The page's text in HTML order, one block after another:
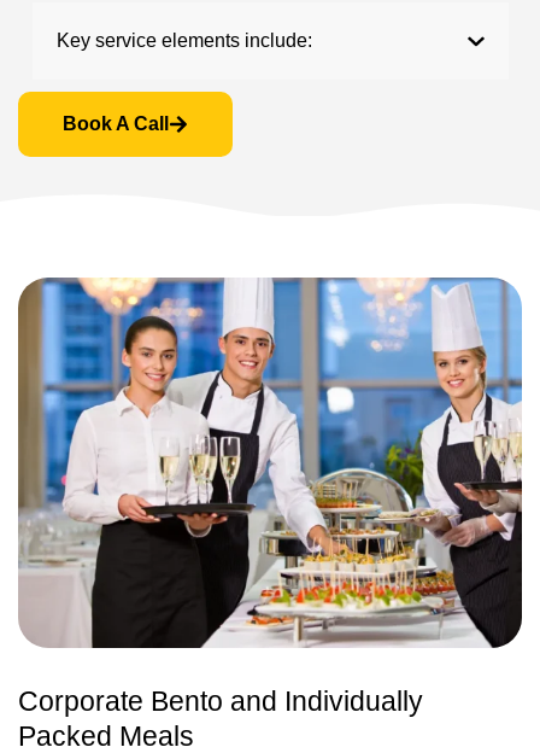
Key service elements include:
Book A Call
Corporate Bento and Individually
Packed Meals